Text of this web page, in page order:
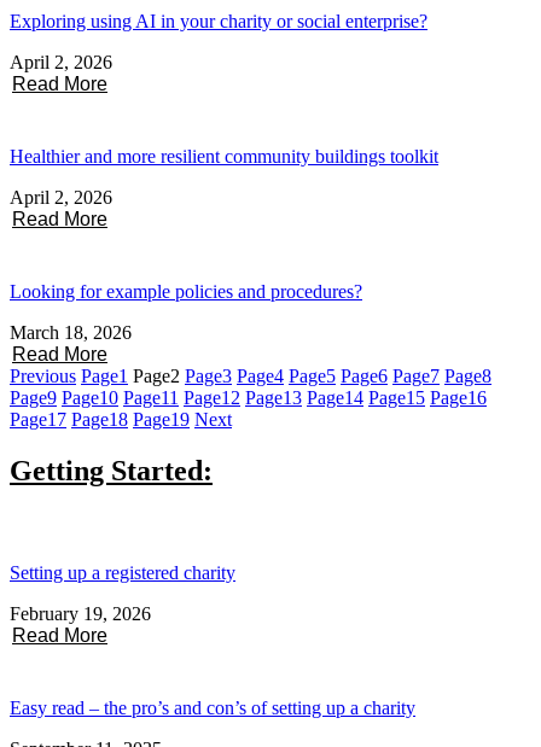
Exploring using AI in your charity or social enterprise?
April 2, 2026
Read More
Healthier and more resilient community buildings toolkit
April 2, 2026
Read More
Looking for example policies and procedures?
March 18, 2026
Read More
Previous Page1 Page2 Page3 Page4 Page5 Page6 Page7 Page8
Page9 Page10 Page11 Page12 Page13 Page14 Page15 Page16
Page17 Page18 Page19 Next
Getting Started:
Setting up a registered charity
February 19, 2026
Read More
Easy read – the pro’s and con’s of setting up a charity